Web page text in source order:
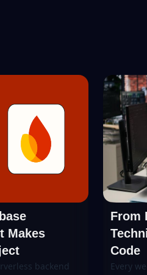
Makes
backend
From
Code
Every